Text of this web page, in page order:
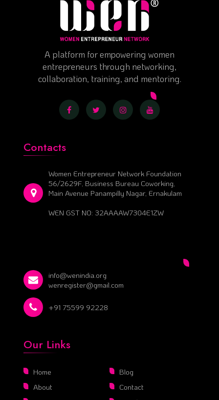
A platform for empowering women
entrepreneurs through networking,
collaboration, training, and mentoring.
Contacts
Women Entrepreneur Network Foundation
56/2629F, Business Bureau Coworking,
Main Avenue Panampilly Nagar, Ernakulam
WEN GST NO: 32AAAAW7304E1ZW
info@wenindia.org
wenregister@gmail.com
+91 75599 92228
Our Links
Home
About
Blog
Contact